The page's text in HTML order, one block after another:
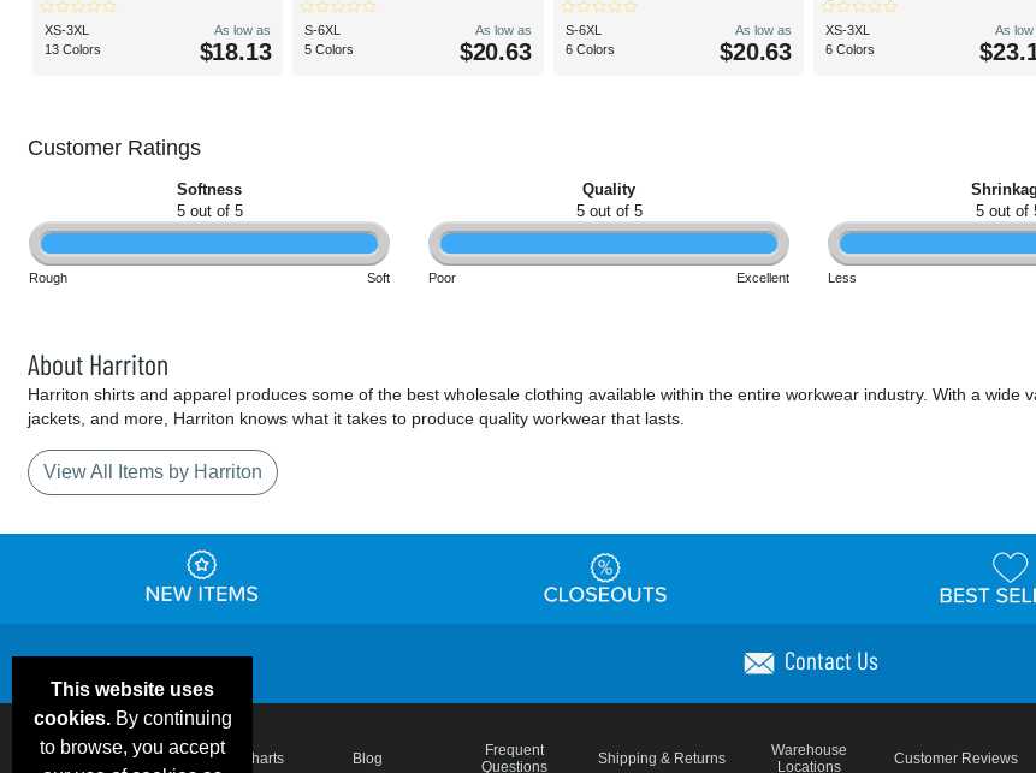
XS-3XL
13 Colors
As low as
$18.13
S-6XL
5 Colors
As low as
$20.63
S-6XL
6 Colors
As low as
$20.63
XS-3XL
6 Colors
As low
Customer Ratings
Softness
5 out of 5
Rough Soft
Quality
5 out of 5
Poor Excellent
5 out of
Less
About Harriton
Harriton shirts and apparel produces some of the best wholesale clothing available within the entire workwear industry. With a wide
jackets, and more, Harriton knows what it takes to produce quality workwear that lasts.
View All Items by Harriton
This website uses
cookies.By continuing
to browse, you accept
Contact Us
Email Deals &
Brand Color Charts Blog
Frequent
Questions
Shipping & Returns
Warehouse
Locations
Customer Reviews